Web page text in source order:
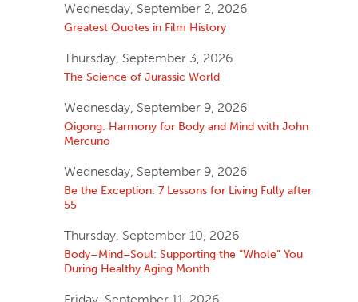
Wednesday, September 2, 2026
Greatest Quotes in Film History
Thursday, September 3, 2026
The Science of Jurassic World
Wednesday, September 9, 2026
Qigong: Harmony for Body and Mind with John
Mercurio
Wednesday, September 9, 2026
Be the Exception: 7 Lessons for Living Fully after
55
Thursday, September 10, 2026
Body–Mind–Soul: Supporting the “Whole” You
During Healthy Aging Month